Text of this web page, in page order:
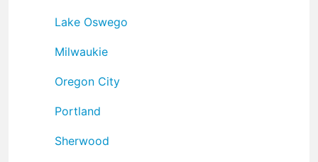
Lake Oswego
Milwaukie
Oregon City
Portland
Sherwood